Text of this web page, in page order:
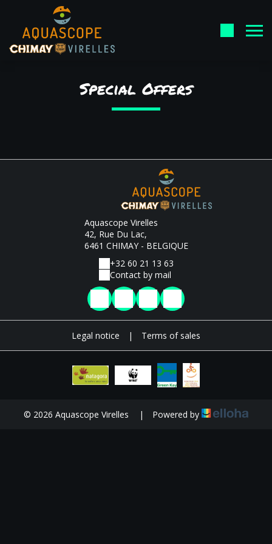
Special Offers
Aquascope Virelles
42, Rue Du Lac,
6461 CHIMAY - BELGIQUE
+32 60 21 13 63
Contact by mail
Legal notice | Terms of sales
© 2026 Aquascope Virelles | Powered by